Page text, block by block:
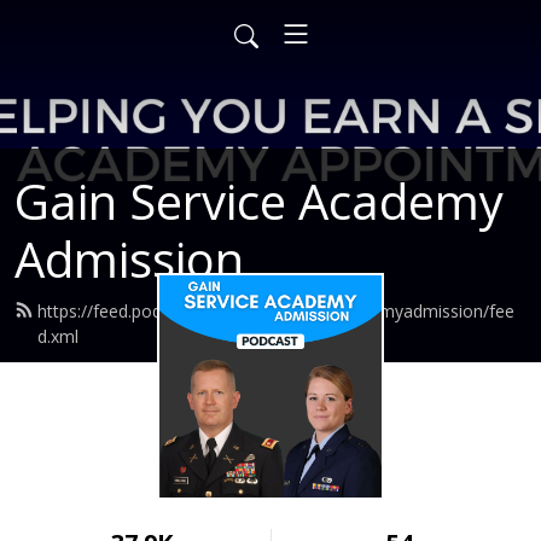
Gain Service Academy
Admission
https://feed.podbean.com/gainserviceacademyadmission/fee
d.xml